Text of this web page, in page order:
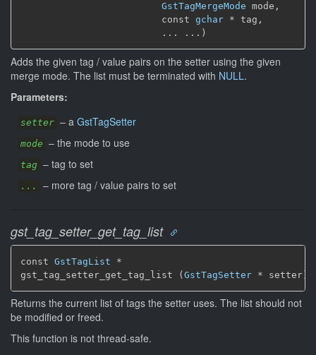
GstTagMergeMode mode,
                         const
gchar * tag,
                         ... ...)
Adds the given tag / value pairs on the setter using the given
merge mode. The list must be terminated with NULL.
Parameters:
setter – a GstTagSetter
mode – the mode to use
tag – tag to set
... – more tag / value pairs to set
gst_tag_setter_get_tag_list
const GstTagList *
gst_tag_setter_get_tag_list (GstTagSetter * setter)
Returns the current list of tags the setter uses. The list should not
be modified or freed.
This function is not thread-safe.